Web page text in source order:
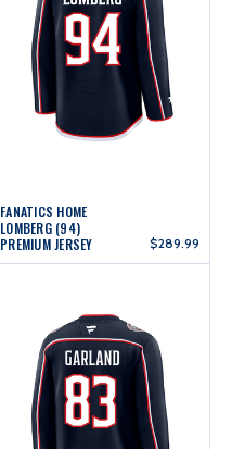
FANATICS HOME
LOMBERG (94)
PREMIUM JERSEY
$289.99